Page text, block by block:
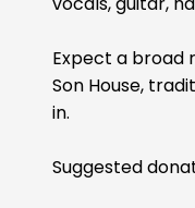
Expect a broad
Son House,
in.
Suggested